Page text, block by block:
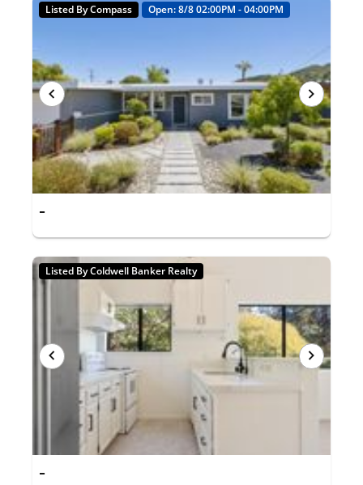
Listed By Compass Open: 8/8 02:00PM - 04:00PM
-
Listed By Coldwell Banker Realty
-